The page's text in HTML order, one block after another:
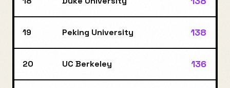
19 Peking University 138
20 UC Berkeley 136